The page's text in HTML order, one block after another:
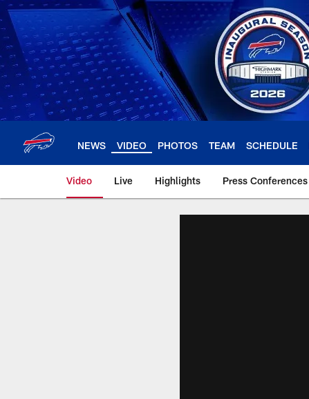
Skip
to
main
content
NEWS VIDEO PHOTOS TEAM SCHEDULE
Video Live Highlights Press Conferences